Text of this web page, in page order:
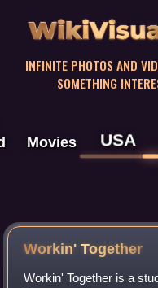
INFINITE PHOTOS AND
SOMETHING
Movies USA
Workin' Together
Workin' Together is a